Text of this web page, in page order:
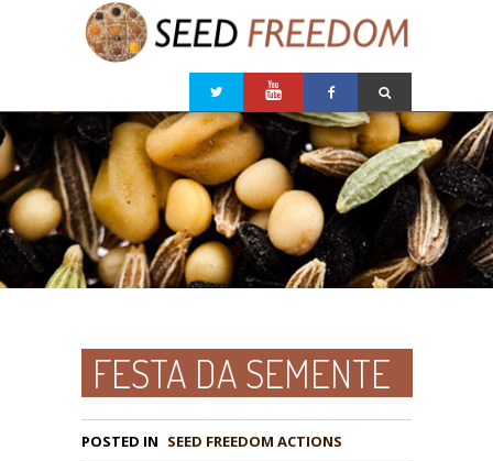
FESTA DA SEMENTE
POSTED IN